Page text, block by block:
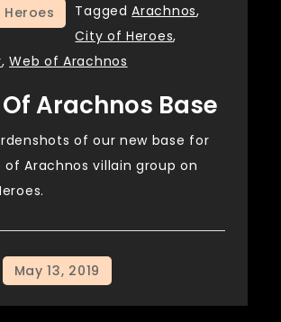
TaggedArachnos,
City of Heroes,
,Web of Arachnos
Arachnos Base
of our new base for
of Arachnos villain group on